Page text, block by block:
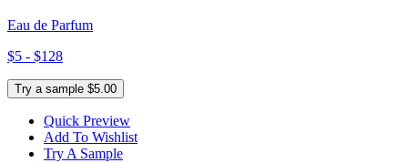
Eau de Parfum
$5 - $128
Try a sample $5.00
Quick Preview
Add To Wishlist
Try A Sample